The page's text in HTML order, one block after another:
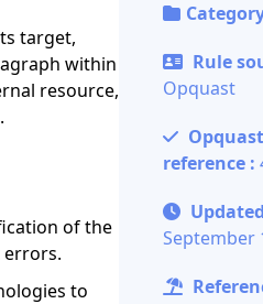
target,
within
resource,
of the
errors.
to
Rule
Opquast
Opquast
reference :
September